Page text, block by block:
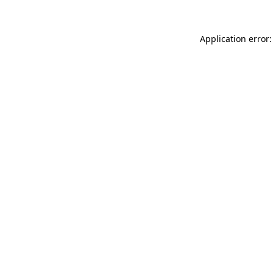
Application